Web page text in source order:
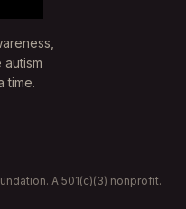
time.
A 501(c)(3) nonprofit.